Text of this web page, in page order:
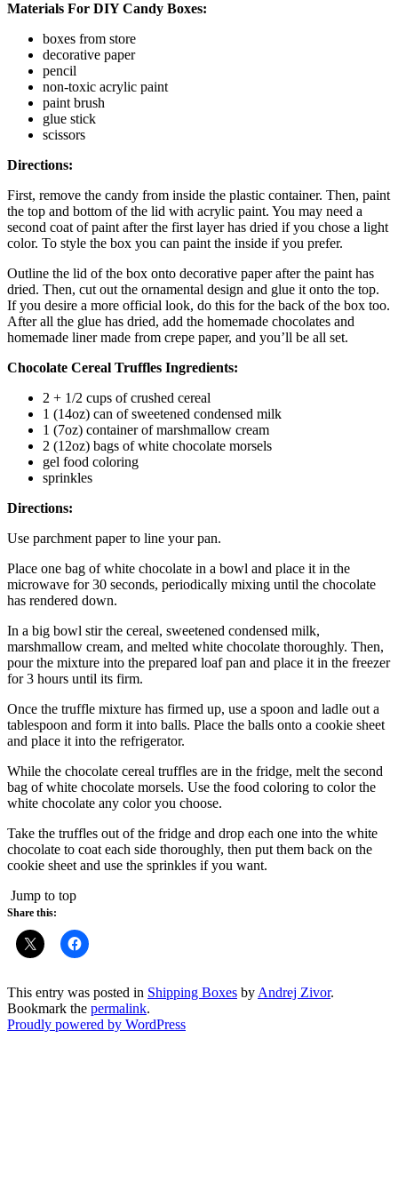
Materials For DIY Candy Boxes:
boxes from store
decorative paper
pencil
non-toxic acrylic paint
paint brush
glue stick
scissors
Directions:
First, remove the candy from inside the plastic container. Then, paint
the top and bottom of the lid with acrylic paint. You may need a
second coat of paint after the first layer has dried if you chose a light
color. To style the box you can paint the inside if you prefer.
Outline the lid of the box onto decorative paper after the paint has
dried. Then, cut out the ornamental design and glue it onto the top.
If you desire a more official look, do this for the back of the box too.
After all the glue has dried, add the homemade chocolates and
homemade liner made from crepe paper, and you’ll be all set.
Chocolate Cereal Truffles Ingredients:
2 + 1/2 cups of crushed cereal
1 (14oz) can of sweetened condensed milk
1 (7oz) container of marshmallow cream
2 (12oz) bags of white chocolate morsels
gel food coloring
sprinkles
Directions:
Use parchment paper to line your pan.
Place one bag of white chocolate in a bowl and place it in the
microwave for 30 seconds, periodically mixing until the chocolate
has rendered down.
In a big bowl stir the cereal, sweetened condensed milk,
marshmallow cream, and melted white chocolate thoroughly. Then,
pour the mixture into the prepared loaf pan and place it in the freezer
for 3 hours until its firm.
Once the truffle mixture has firmed up, use a spoon and ladle out a
tablespoon and form it into balls. Place the balls onto a cookie sheet
and place it into the refrigerator.
While the chocolate cereal truffles are in the fridge, melt the second
bag of white chocolate morsels. Use the food coloring to color the
white chocolate any color you choose.
Take the truffles out of the fridge and drop each one into the white
chocolate to coat each side thoroughly, then put them back on the
cookie sheet and use the sprinkles if you want.
Jump to top
Share this:
This entry was posted in Shipping Boxes byAndrej Zivor.
Bookmark the permalink.
Proudly powered by WordPress